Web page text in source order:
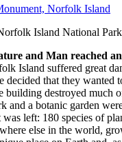
Island National Park
and Man reached
Island suffered great
decided that they wanted
building destroyed much
and a botanic garden
left: 180 species of
else in the world,